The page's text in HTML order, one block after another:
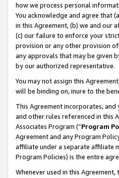
how we process personal
You acknowledge and agree that
in this Agreement, (b) we and our
(c) our failure to enforce your
provision or any other provision
any approvals that may be given
by our authorized representative.
You may not assign this
will be binding on, inure to the
This Agreement incorporates,
and other rules referenced in this
Associates Program (“Program
Agreement and any Program
affiliate under a separate affiliate
Program Policies) is the entire
Whenever used in this